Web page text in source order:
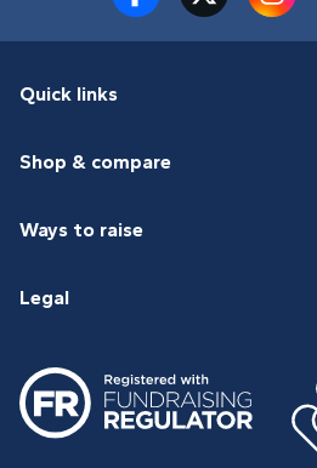
Quick links
Shop & compare
Ways to raise
Legal